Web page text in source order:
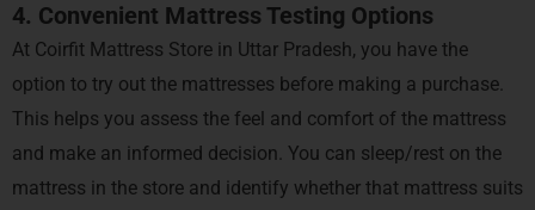
4. Convenient Mattress Testing Options
At Coirfit Mattress Store in Uttar Pradesh, you have the
option to try out the mattresses before making a purchase.
This helps you assess the feel and comfort of the mattress
and make an informed decision. You can sleep/rest on the
mattress in the store and identify whether that mattress suits